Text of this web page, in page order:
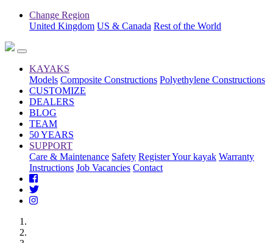
Change Region
United Kingdom US & Canada Rest of the World
KAYAKS
Models Composite Constructions Polyethylene Constructions
CUSTOMIZE
DEALERS
BLOG
TEAM
50 YEARS
SUPPORT
Care & Maintenance Safety Register Your kayak Warranty
Instructions Job Vacancies Contact